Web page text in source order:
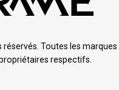
Toutes les marques
respectifs.